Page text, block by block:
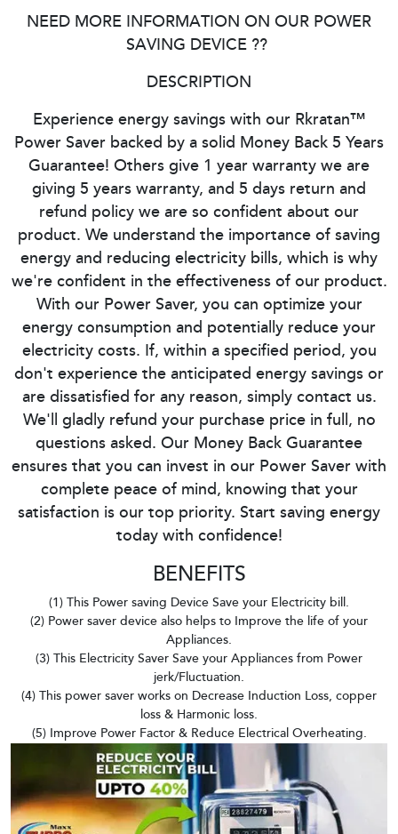
NEED MORE INFORMATION ON OUR POWER
SAVING DEVICE ??
DESCRIPTION
Experience energy savings with our Rkratan™
Power Saver backed by a solid Money Back 5 Years
Guarantee! Others give 1 year warranty we are
giving 5 years warranty, and 5 days return and
refund policy we are so confident about our
product. We understand the importance of saving
energy and reducing electricity bills, which is why
we're confident in the effectiveness of our product.
With our Power Saver, you can optimize your
energy consumption and potentially reduce your
electricity costs. If, within a specified period, you
don't experience the anticipated energy savings or
are dissatisfied for any reason, simply contact us.
We'll gladly refund your purchase price in full, no
questions asked. Our Money Back Guarantee
ensures that you can invest in our Power Saver with
complete peace of mind, knowing that your
satisfaction is our top priority. Start saving energy
today with confidence!
BENEFITS
(1) This Power saving Device Save your Electricity bill.
(2) Power saver device also helps to Improve the life of your
Appliances.
(3) This Electricity Saver Save your Appliances from Power
jerk/Fluctuation.
(4) This power saver works on Decrease Induction Loss, copper
loss & Harmonic loss.
(5) Improve Power Factor & Reduce Electrical Overheating.